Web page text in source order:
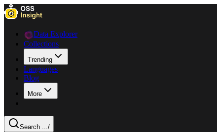
Data Explorer
Collections
Trending
Languages
Blog
More
Search .../